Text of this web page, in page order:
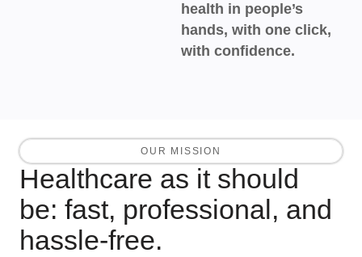
health in people’s
hands, with one click,
with confidence.
OUR MISSION
Healthcare as it should
be: fast, professional, and
hassle-free.